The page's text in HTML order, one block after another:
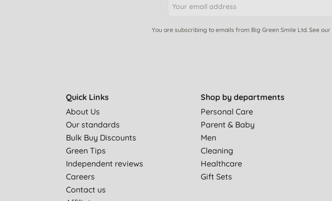
You are subscribing to emails from Big Green Smile Ltd. See our
Quick Links
About Us
Our standards
Bulk Buy Discounts
Green Tips
Independent reviews
Careers
Contact us
Shop by departments
Personal Care
Parent & Baby
Men
Cleaning
Healthcare
Gift Sets